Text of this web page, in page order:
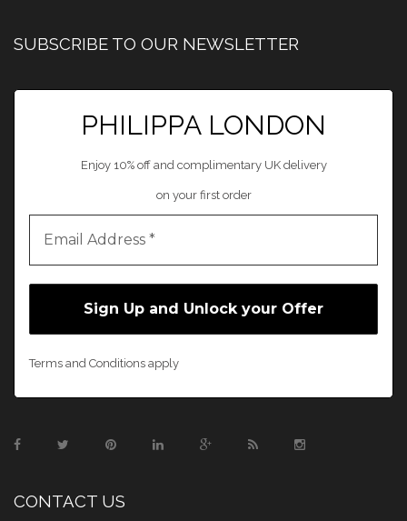
SUBSCRIBE TO OUR NEWSLETTER
PHILIPPA LONDON
Enjoy 10% off and complimentary UK delivery
on your first order
Terms and Conditions apply
CONTACT US